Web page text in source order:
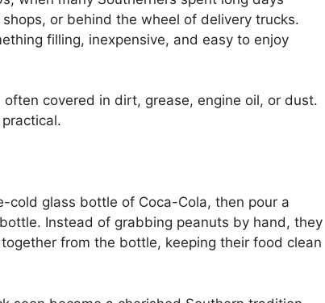
or behind the wheel of delivery trucks.
filling, inexpensive, and easy to enjoy
covered in dirt, grease, engine oil, or dust.
cold glass bottle of Coca-Cola, then pour a
Instead of grabbing peanuts by hand, they
from the bottle, keeping their food clean